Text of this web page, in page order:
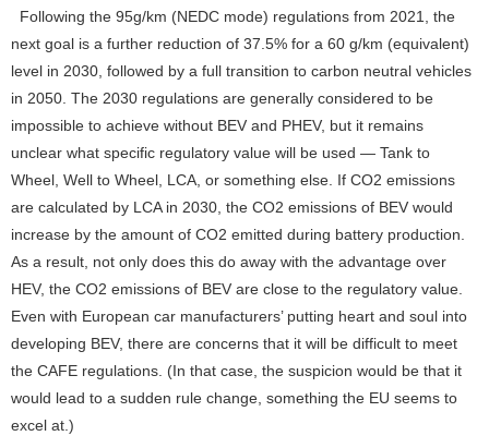
Following the 95g/km (NEDC mode) regulations from 2021, the
next goal is a further reduction of 37.5% for a 60 g/km (equivalent)
level in 2030, followed by a full transition to carbon neutral vehicles
in 2050. The 2030 regulations are generally considered to be
impossible to achieve without BEV and PHEV, but it remains
unclear what specific regulatory value will be used — Tank to
Wheel, Well to Wheel, LCA, or something else. If CO2 emissions
are calculated by LCA in 2030, the CO2 emissions of BEV would
increase by the amount of CO2 emitted during battery production.
As a result, not only does this do away with the advantage over
HEV, the CO2 emissions of BEV are close to the regulatory value.
Even with European car manufacturers’ putting heart and soul into
developing BEV, there are concerns that it will be difficult to meet
the CAFE regulations. (In that case, the suspicion would be that it
would lead to a sudden rule change, something the EU seems to
excel at.)